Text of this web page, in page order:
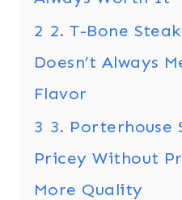
2 2. T-Bone
Doesn’t Always
Flavor
3 3. Porterhouse
Pricey Without
More Quality